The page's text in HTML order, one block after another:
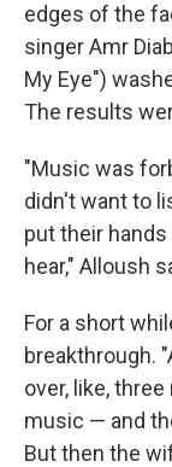
edges of the
singer Amr
My Eye")
The results
"Music was
didn't want to
put their
hear," Alloush
For a short
breakthrough.
over, like,
music — and
But then the